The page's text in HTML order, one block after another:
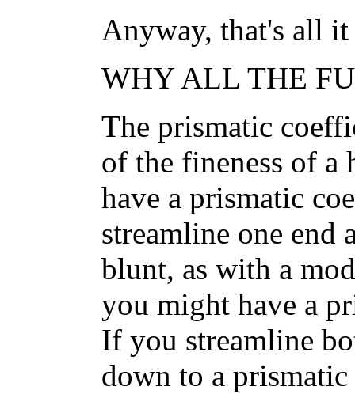
Anyway, that's all it
WHY ALL THE
The prismatic
of the fineness of a
have a prismatic
streamline one end
blunt, as with a
you might have a
If you streamline
down to a